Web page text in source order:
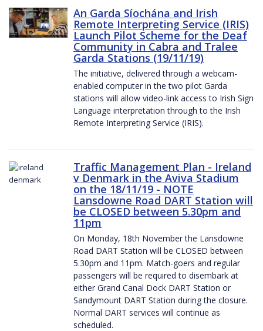
An Garda Síochána and Irish
Remote Interpreting Service (IRIS)
Launch Pilot Scheme for the Deaf
Community in Cabra and Tralee
Garda Stations (19/11/19)
The initiative, delivered through a webcam-
enabled computer in the two pilot Garda
stations will allow video-link access to Irish Sign
Language interpretation through to the Irish
Remote Interpreting Service (IRIS).
Traffic Management Plan - Ireland
v Denmark in the Aviva Stadium
on the 18/11/19 - NOTE
Lansdowne Road DART Station will
be CLOSED between 5.30pm and
11pm
On Monday, 18th November the Lansdowne
Road DART Station will be CLOSED between
5.30pm and 11pm. Match-goers and regular
passengers will be required to disembark at
either Grand Canal Dock DART Station or
Sandymount DART Station during the closure.
Normal DART services will continue as
scheduled.